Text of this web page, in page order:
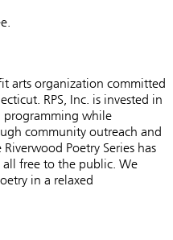
arts organization committed
RPS, Inc. is invested in
while
community outreach and
Riverwood Poetry Series has
free to the public. We
in a relaxed